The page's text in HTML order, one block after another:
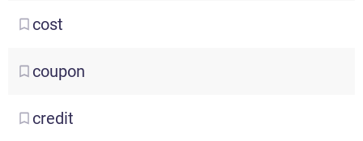
cost
coupon
credit